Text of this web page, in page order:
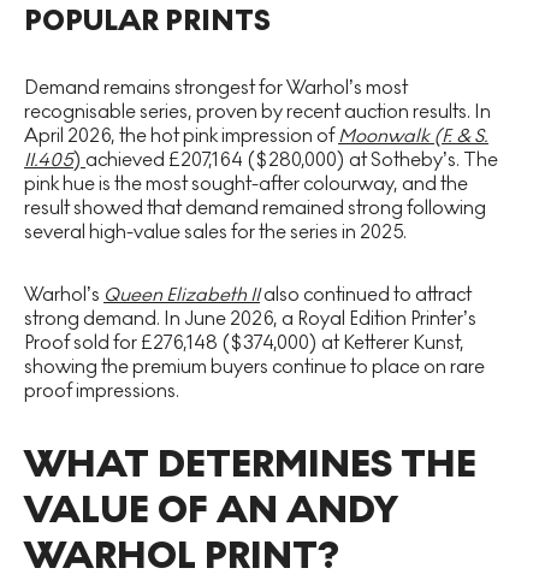
POPULAR PRINTS
Demand remains strongest for Warhol’s most
recognisable series, proven by recent auction results. In
April 2026, the hot pink impression of Moonwalk (F. & S.
II.405) achieved £207,164 ($280,000) at Sotheby’s. The
pink hue is the most sought-after colourway, and the
result showed that demand remained strong following
several high-value sales for the series in 2025.
Warhol’s Queen Elizabeth IIalso continued to attract
strong demand. In June 2026, a Royal Edition Printer’s
Proof sold for £276,148 ($374,000) at Ketterer Kunst,
showing the premium buyers continue to place on rare
proof impressions.
WHAT DETERMINES THE
VALUE OF AN ANDY
WARHOL PRINT?